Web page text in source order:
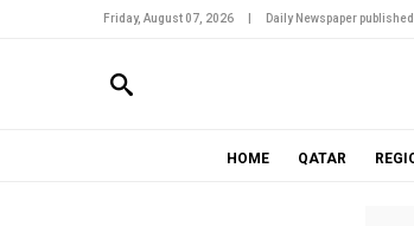
Friday, August 07, 2026 Daily Newspaper published
HOME QATAR